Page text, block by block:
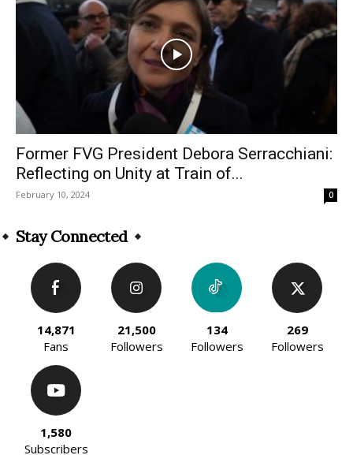
Former FVG President Debora Serracchiani:
Reflecting on Unity at Train of...
February 10, 2024 0
Stay Connected
14,871
Fans
21,500
Followers
134
Followers
269
Followers
1,580
Subscribers